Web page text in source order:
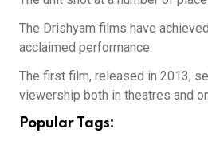
The Drishyam films have
acclaimed performance.
The first film, released in 2013,
viewership both in theatres and
Popular Tags: